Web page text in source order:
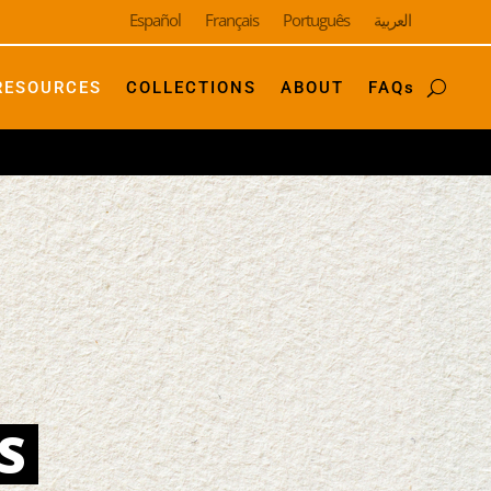
Español Français Português العربية
COLLECTIONS ABOUT FAQs